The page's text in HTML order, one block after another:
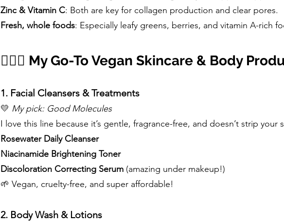
Zinc & Vitamin C: Both are key for collagen production and clear pores.
Fresh, whole foods: Especially leafy greens, berries, and vitamin A-rich
🧖🏽‍♀️ My Go-To Vegan Skincare & Body
1. Facial Cleansers & Treatments
💛 My pick: Good Molecules
I love this line because it’s gentle, fragrance-free, and doesn’t strip your
Rosewater Daily Cleanser
Niacinamide Brightening Toner
Discoloration Correcting Serum (amazing under makeup!)
🌱 Vegan, cruelty-free, and super affordable!
2. Body Wash & Lotions